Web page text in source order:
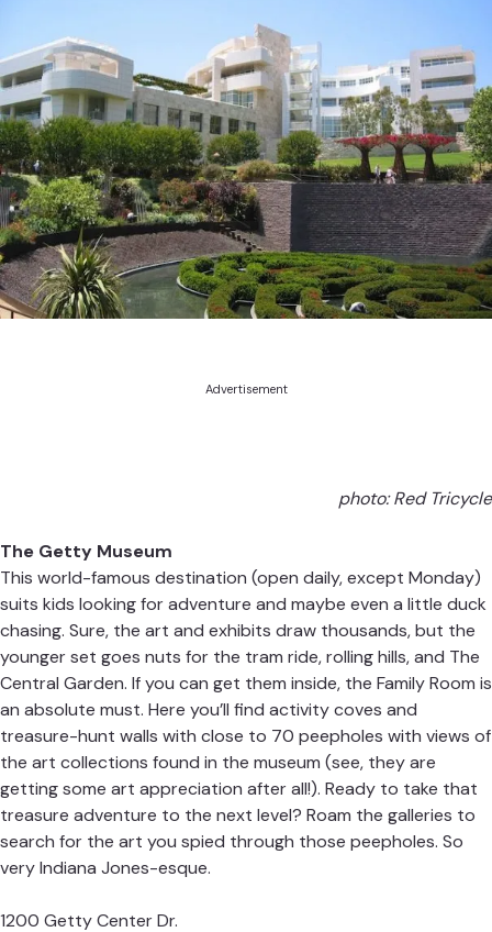
Advertisement
photo: Red Tricycle
The Getty Museum
This world-famous destination (open daily, except Monday)
suits kids looking for adventure and maybe even a little duck
chasing. Sure, the art and exhibits draw thousands, but the
younger set goes nuts for the tram ride, rolling hills, and The
Central Garden. If you can get them inside, the Family Room is
an absolute must. Here you’ll find activity coves and
treasure-hunt walls with close to 70 peepholes with views of
the art collections found in the museum (see, they are
getting some art appreciation after all!). Ready to take that
treasure adventure to the next level? Roam the galleries to
search for the art you spied through those peepholes. So
very Indiana Jones-esque.
1200 Getty Center Dr.